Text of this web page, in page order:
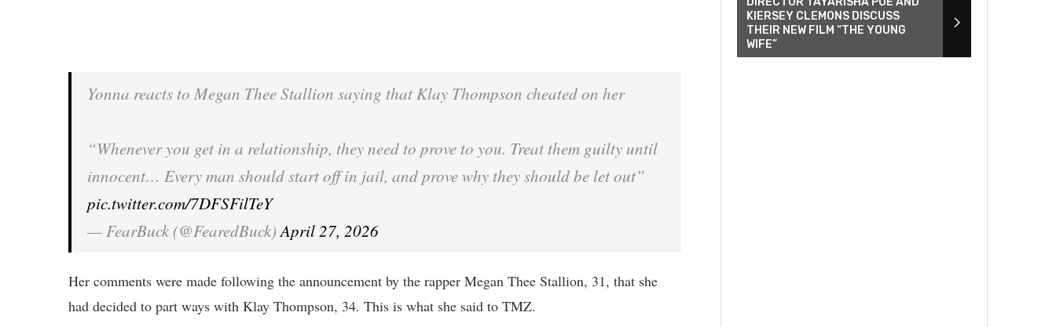
Yonna reacts to Megan Thee Stallion saying that Klay Thompson cheated on her
“Whenever you get in a relationship, they need to prove to you. Treat them guilty until
innocent… Every man should start off in jail, and prove why they should be let out”
pic.twitter.com/7DFSFilTeY
— FearBuck (@FearedBuck)April 27, 2026
Her comments were made following the announcement by the rapper Megan Thee Stallion, 31, that she
had decided to part ways with Klay Thompson, 34. This is what she said to TMZ.
KIERSEY CLEMONS DISCUSS
THEIR NEW FILM “THE YOUNG
WIFE”